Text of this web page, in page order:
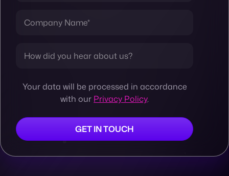
Your data will be processed in accordance
with our Privacy Policy.